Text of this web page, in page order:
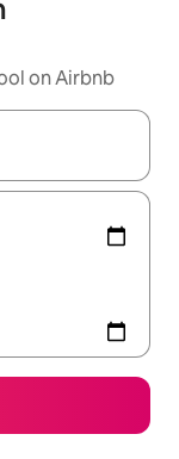
on Airbnb
the up and down